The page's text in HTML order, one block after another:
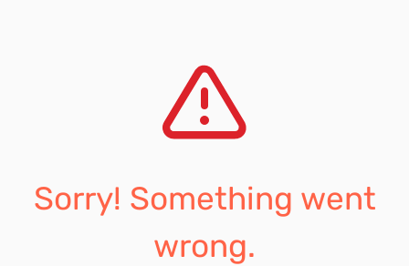
Sorry! Something went
wrong.